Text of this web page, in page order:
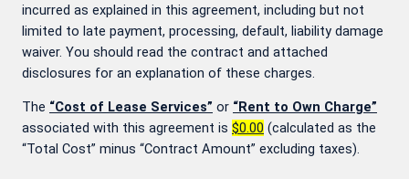
incurred as explained in this agreement, including but not
limited to late payment, processing, default, liability damage
waiver. You should read the contract and attached
disclosures for an explanation of these charges.
The “Cost of Lease Services” or “Rent to Own Charge”
associated with this agreement is $0.00 (calculated as the
“Total Cost” minus “Contract Amount” excluding taxes).